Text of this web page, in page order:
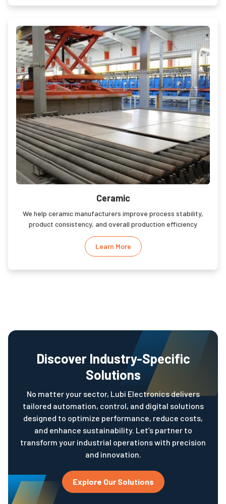
Ceramic
We help ceramic manufacturers improve process stability,
product consistency, and overall production efficiency
Learn More
Discover Industry-Specific
Solutions
No matter your sector, Lubi Electronics delivers
tailored automation, control, and digital solutions
designed to optimize performance, reduce costs,
and enhance sustainability. Let’s partner to
transform your industrial operations with precision
and innovation.
Explore Our Solutions